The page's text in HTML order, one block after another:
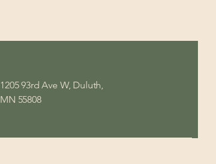
1205 93rd Ave W, Duluth,
MN 55808